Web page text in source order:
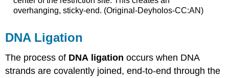
overhanging, sticky-end. (Original-Deyholos-CC:AN)
DNA Ligation
The process of DNA ligation occurs when DNA
strands are covalently joined, end-to-end through the